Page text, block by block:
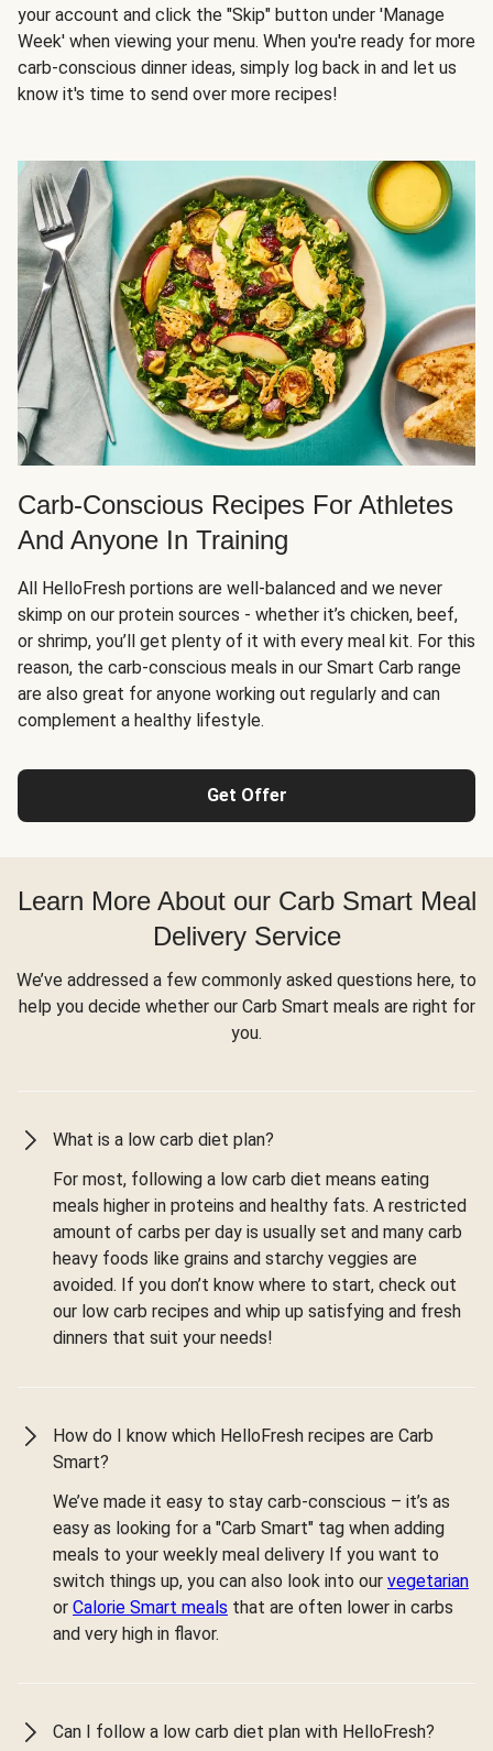
your account and click the "Skip" button under 'Manage
Week' when viewing your menu. When you're ready for more
carb-conscious dinner ideas, simply log back in and let us
know it's time to send over more recipes!
Carb-Conscious Recipes For Athletes
And Anyone In Training
All HelloFresh portions are well-balanced and we never
skimp on our protein sources - whether it’s chicken, beef,
or shrimp, you’ll get plenty of it with every meal kit. For this
reason, the carb-conscious meals in our Smart Carb range
are also great for anyone working out regularly and can
complement a healthy lifestyle.
Get Offer
Learn More About our Carb Smart Meal
Delivery Service
We’ve addressed a few commonly asked questions here, to
help you decide whether our Carb Smart meals are right for
you.
What is a low carb diet plan?
For most, following a low carb diet means eating
meals higher in proteins and healthy fats. A restricted
amount of carbs per day is usually set and many carb
heavy foods like grains and starchy veggies are
avoided. If you don’t know where to start, check out
our low carb recipes and whip up satisfying and fresh
dinners that suit your needs!
How do I know which HelloFresh recipes are Carb
Smart?
We’ve made it easy to stay carb-conscious – it’s as
easy as looking for a "Carb Smart" tag when adding
meals to your weekly meal delivery If you want to
switch things up, you can also look into our vegetarian
or Calorie Smart meals that are often lower in carbs
and very high in flavor.
Can I follow a low carb diet plan with HelloFresh?